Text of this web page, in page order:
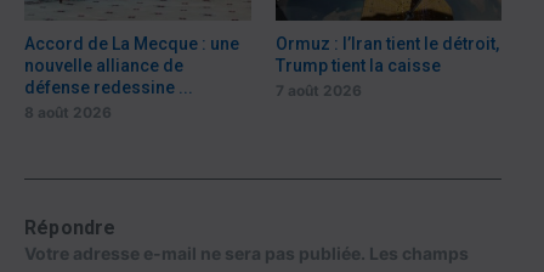
Accord de La Mecque : une
nouvelle alliance de
défense redessine ...
8 août 2026
Ormuz : l’Iran tient le détroit,
Trump tient la caisse
7 août 2026
Répondre
Votre adresse e-mail ne sera pas publiée. Les champs